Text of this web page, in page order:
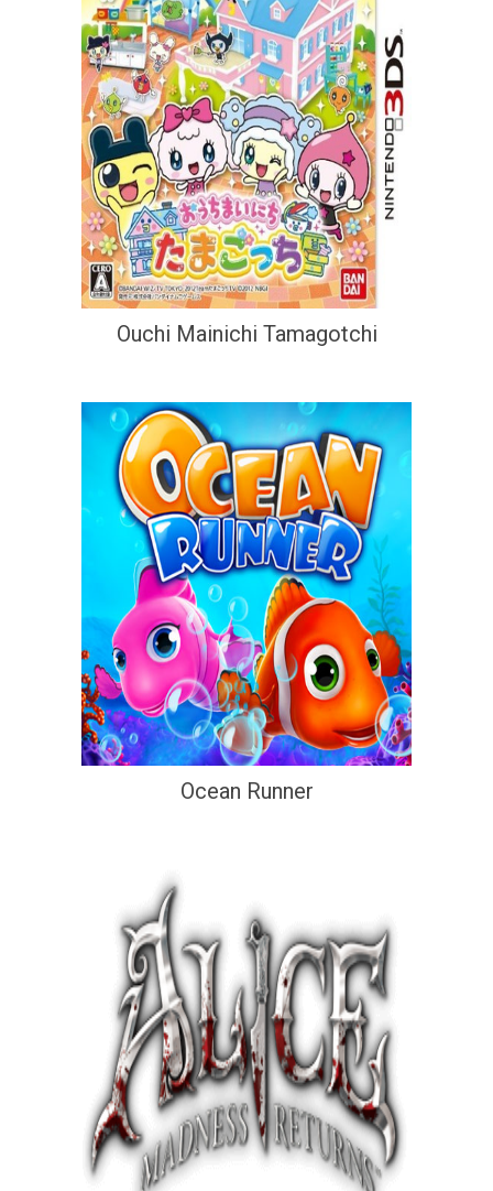
Ouchi Mainichi Tamagotchi
Ocean Runner